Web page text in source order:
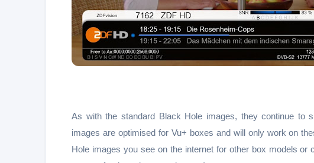
As with the standard Black Hole images, they continue to
images are optimised for Vu+ boxes and will only work on
Hole images you see on the internet for other box models